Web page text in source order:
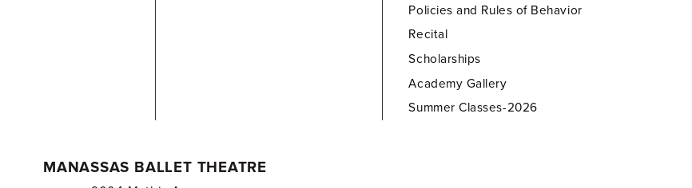
Policies and Rules of Behavior
Recital
Scholarships
Academy Gallery
Summer Classes-2026
MANASSAS BALLET THEATRE